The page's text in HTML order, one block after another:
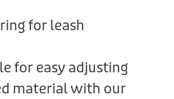
for leash
for easy adjusting
material with our